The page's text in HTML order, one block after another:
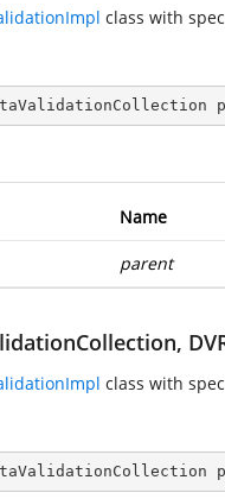
class with
Name
parent
class with